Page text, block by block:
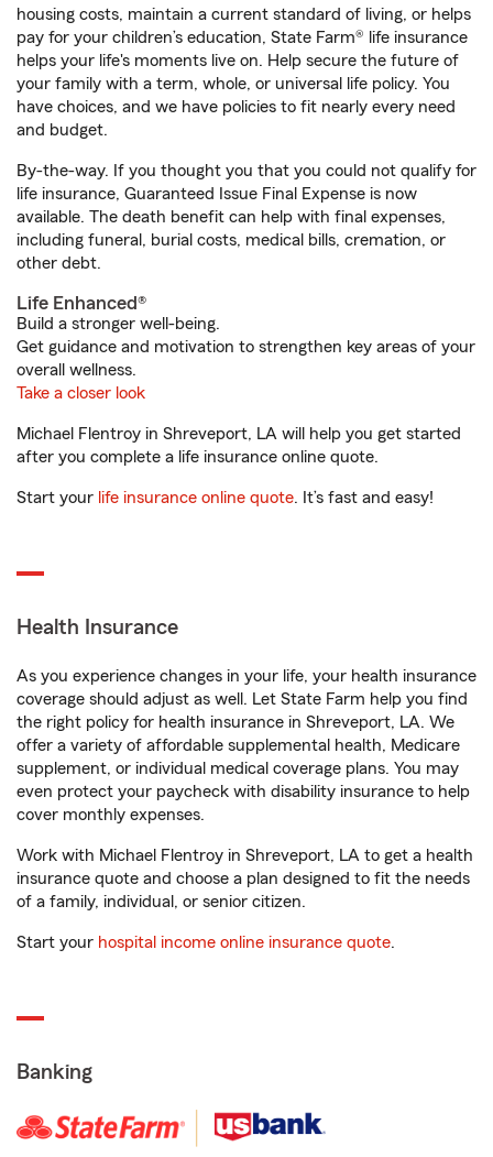
housing costs, maintain a current standard of living, or helps
pay for your children’s education, State Farm® life insurance
helps your life's moments live on. Help secure the future of
your family with a term, whole, or universal life policy. You
have choices, and we have policies to fit nearly every need
and budget.
By-the-way. If you thought you that you could not qualify for
life insurance, Guaranteed Issue Final Expense is now
available. The death benefit can help with final expenses,
including funeral, burial costs, medical bills, cremation, or
other debt.
Life Enhanced®
Build a stronger well-being.
Get guidance and motivation to strengthen key areas of your
overall wellness.
Take a closer look
Michael Flentroy in Shreveport, LA will help you get started
after you complete a life insurance online quote.
Start your life insurance online quote. It’s fast and easy!
Health Insurance
As you experience changes in your life, your health insurance
coverage should adjust as well. Let State Farm help you find
the right policy for health insurance in Shreveport, LA. We
offer a variety of affordable supplemental health, Medicare
supplement, or individual medical coverage plans. You may
even protect your paycheck with disability insurance to help
cover monthly expenses.
Work with Michael Flentroy in Shreveport, LA to get a health
insurance quote and choose a plan designed to fit the needs
of a family, individual, or senior citizen.
Start your hospital income online insurance quote.
Banking